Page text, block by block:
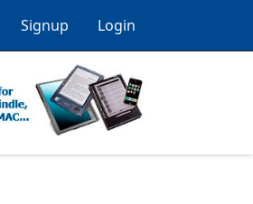
Signup Login